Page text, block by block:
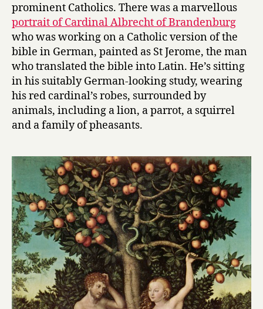
prominent Catholics. There was a marvellous
portrait of Cardinal Albrecht of Brandenburg
who was working on a Catholic version of the
bible in German, painted as St Jerome, the man
who translated the bible into Latin. He’s sitting
in his suitably German-looking study, wearing
his red cardinal’s robes, surrounded by
animals, including a lion, a parrot, a squirrel
and a family of pheasants.